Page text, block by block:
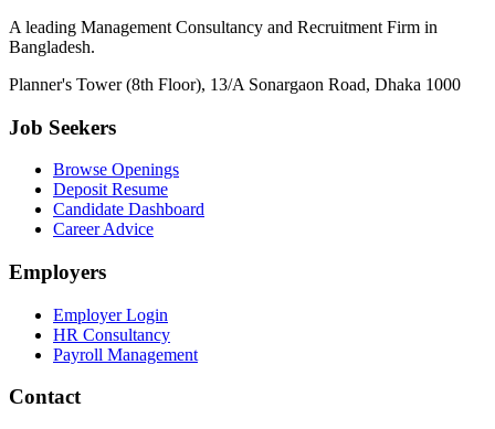
A leading Management Consultancy and Recruitment Firm in
Bangladesh.
Planner's Tower (8th Floor), 13/A Sonargaon Road, Dhaka 1000
Job Seekers
Browse Openings
Deposit Resume
Candidate Dashboard
Career Advice
Employers
Employer Login
HR Consultancy
Payroll Management
Contact